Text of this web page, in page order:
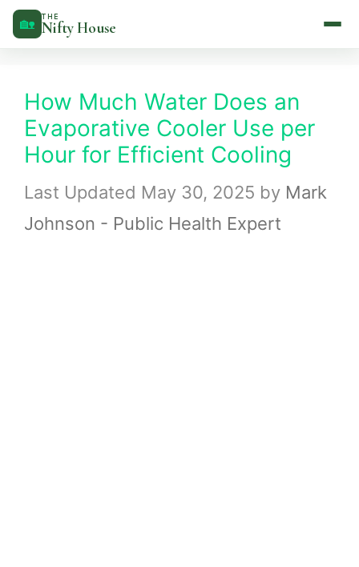
Skip
to
🏡 THE
Nifty House
How Much Water Does an
Evaporative Cooler Use per
Hour for Efficient Cooling
May 30, 2025 by Mark
Johnson - Public Health Expert